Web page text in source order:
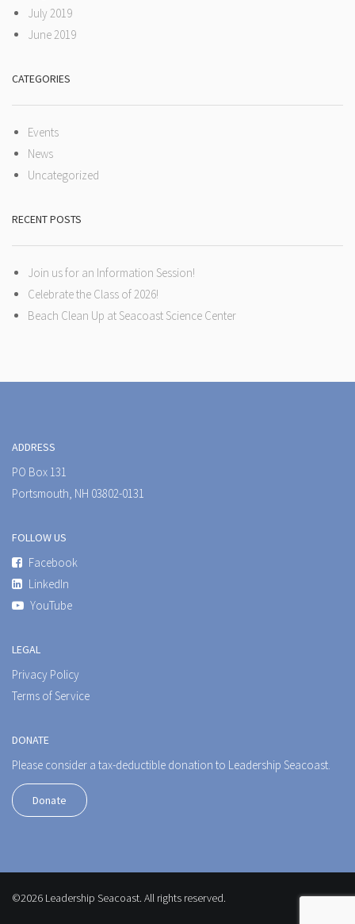
July 2019
June 2019
CATEGORIES
Events
News
Uncategorized
RECENT POSTS
Join us for an Information Session!
Celebrate the Class of 2026!
Beach Clean Up at Seacoast Science Center
ADDRESS
PO Box 131
Portsmouth, NH 03802-0131
FOLLOW US
Facebook
LinkedIn
YouTube
LEGAL
Privacy Policy
Terms of Service
DONATE
Please consider a tax-deductible donation to Leadership Seacoast.
Donate
©2026 Leadership Seacoast. All rights reserved.